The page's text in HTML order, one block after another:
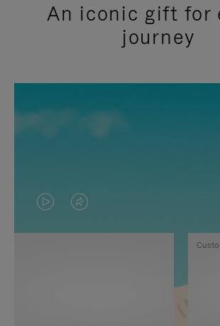
An iconic gift for
journey
VIDEO
IS
VIDEO
IS